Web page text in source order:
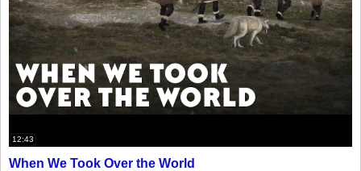
12:43
When We Took Over the World